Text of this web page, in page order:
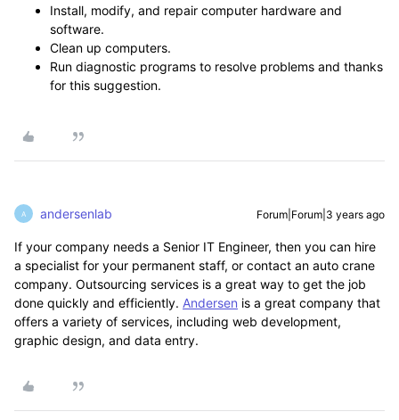
Install, modify, and repair computer hardware and
software.
Clean up computers.
Run diagnostic programs to resolve problems and thanks
for this suggestion.
A andersenlab Forum|Forum|3 years ago
If your company needs a Senior IT Engineer, then you can hire
a specialist for your permanent staff, or contact an auto crane
company. Outsourcing services is a great way to get the job
done quickly and efficiently. Andersen is a great company that
offers a variety of services, including web development,
graphic design, and data entry.